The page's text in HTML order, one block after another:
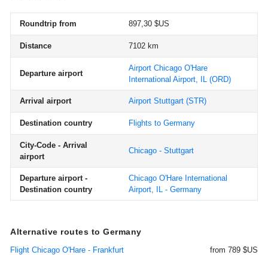
Roundtrip from 897,30 $US
Distance 7102 km
Departure airport
Airport Chicago O'Hare
International Airport, IL (ORD)
Arrival airport Airport Stuttgart (STR)
Destination country Flights to Germany
City-Code - Arrival
airport
Chicago - Stuttgart
Departure airport -
Destination country
Chicago O'Hare International
Airport, IL - Germany
Alternative routes to Germany
Flight Chicago O'Hare - Frankfurt
from 789 $US